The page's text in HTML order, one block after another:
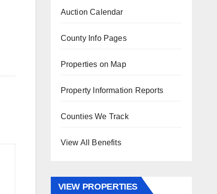
Auction Calendar
County Info Pages
Properties on Map
Property Information Reports
Counties We Track
View All Benefits
VIEW PROPERTIES